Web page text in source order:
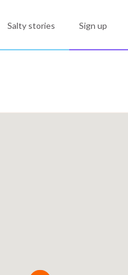
Salty stories Sign up